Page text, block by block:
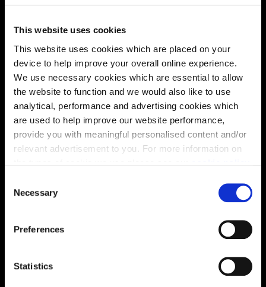
This website uses cookies
This website uses cookies which are placed on your
device to help improve your overall online experience.
We use necessary cookies which are essential to allow
the website to function and we would also like to use
analytical, performance and advertising cookies which
are used to help improve our website performance,
provide you with meaningful personalised content and/or
relevant advertisement to you. For more information on
You may change your cookie preferences as outlined in
our cookie policy at any time, but please note that by
limiting acceptance of the cookies, this may result in a
less tailored online experience for you.
Necessary
Preferences
Statistics
Energy rating